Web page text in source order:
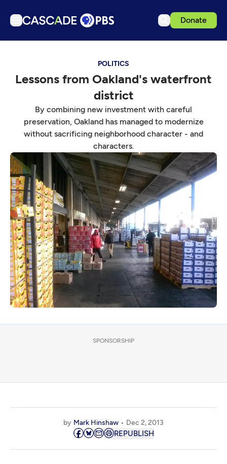
Donate
Podcasts
Get Passport
Schedule
Support us
Download the App
Search
Sign in
POLITICS
Lessons from Oakland's waterfront
district
By combining new investment with careful
preservation, Oakland has managed to modernize
without sacrificing neighborhood character - and
characters.
SPONSORSHIP
by Mark Hinshaw Dec 2, 2013
REPUBLISH